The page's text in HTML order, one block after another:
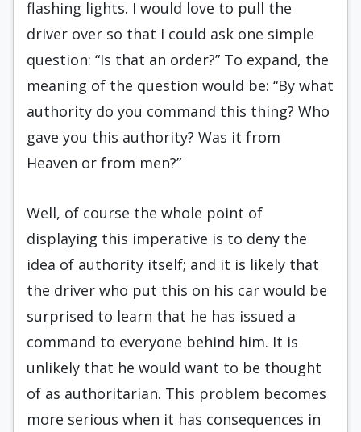
flashing lights. I would love to pull the
driver over so that I could ask one simple
question: “Is that an order?” To expand, the
meaning of the question would be: “By what
authority do you command this thing? Who
gave you this authority? Was it from
Heaven or from men?”
Well, of course the whole point of
displaying this imperative is to deny the
idea of authority itself; and it is likely that
the driver who put this on his car would be
surprised to learn that he has issued a
command to everyone behind him. It is
unlikely that he would want to be thought
of as authoritarian. This problem becomes
more serious when it has consequences in